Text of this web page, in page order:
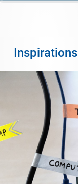
Inspirations